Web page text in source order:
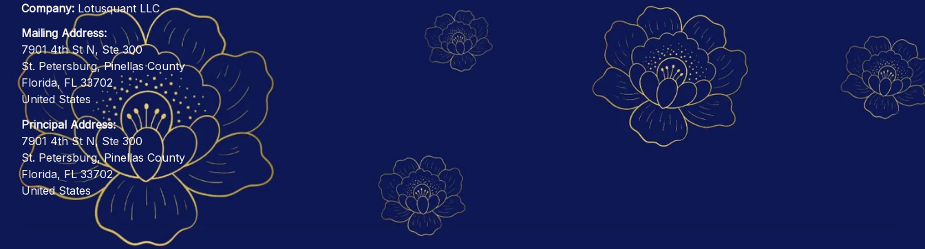
Company: Lotusquant LLC
Mailing Address:
7901 4th St N, Ste 300
St. Petersburg, Pinellas County
Florida, FL 33702
United States
Principal Address:
7901 4th St N, Ste 300
St. Petersburg, Pinellas County
Florida, FL 33702
United States